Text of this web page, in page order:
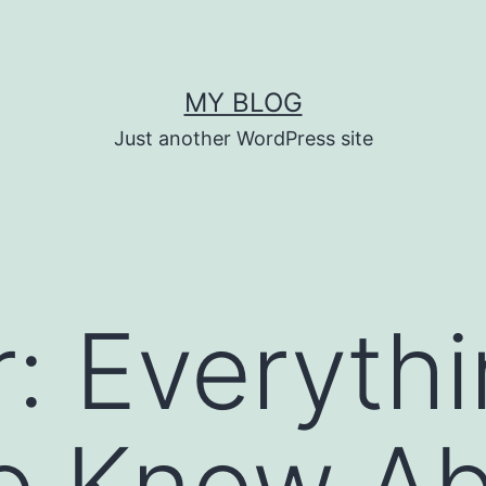
MY BLOG
Just another WordPress site